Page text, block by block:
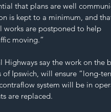
that plans are well
is kept to a minimum, and
works are postponed to help
moving.”
Highways say the work on the
of Ipswich, will ensure “long-
system will be in
are replaced.